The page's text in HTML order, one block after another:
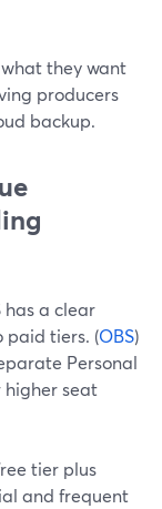
they want
producers
backup.
has a clear
paid tiers. (OBS)
Personal
higher seat
tier plus
and frequent